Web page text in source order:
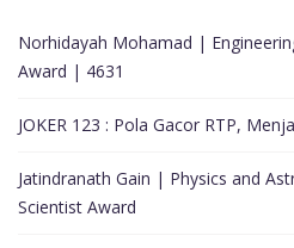
Norhidayah Mohamad |
Award | 4631
JOKER 123 : Pola Gacor RTP,
Jatindranath Gain | Physics and
Scientist Award